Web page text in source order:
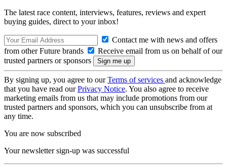
The latest race content, interviews, features, reviews and expert
buying guides, direct to your inbox!
Contact me with news and offers
from other Future brands
Receive email from us on behalf of our
trusted partners or sponsors
By signing up, you agree to ourTerms of services and acknowledge
that you have read ourPrivacy Notice. You also agree to receive
marketing emails from us that may include promotions from our
trusted partners and sponsors, which you can unsubscribe from at
any time.
You are now subscribed
Your newsletter sign-up was successful